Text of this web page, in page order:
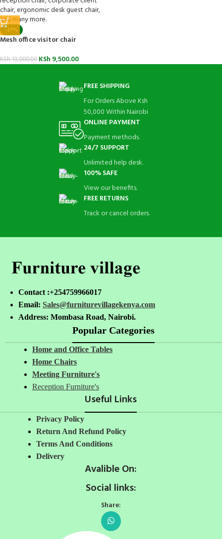
-27%
Mesh office visitor chair
KSh13,000.00 KSh 9,500.00
FREE SHIPPING
For Orders Above Ksh
50,000 Within Nairobi
ONLINE PAYMENT
Payment methods.
24/7 SUPPORT
Unlimited help desk.
100% SAFE
View our benefits.
FREE RETURNS
Track or cancel orders.
Contact :+254759966017
Email: Sales@furniturevillagekenya.com
Address: Mombasa Road, Nairobi.
Popular Categories
Home and Office Tables
Home Chairs
Meeting Furniture's
Reception Furniture's
Useful Links
Privacy Policy
Return And Refund Policy
Terms And Conditions
Delivery
Avalible On:
Social links:
Share: